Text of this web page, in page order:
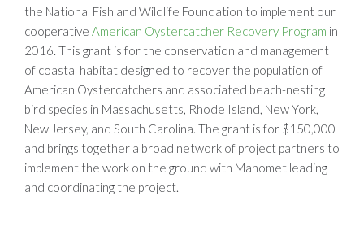
the National Fish and Wildlife Foundation to implement our
cooperative American Oystercatcher Recovery Program in
2016. This grant is for the conservation and management
of coastal habitat designed to recover the population of
American Oystercatchers and associated beach-nesting
bird species in Massachusetts, Rhode Island, New York,
New Jersey, and South Carolina. The grant is for $150,000
and brings together a broad network of project partners to
implement the work on the ground with Manomet leading
and coordinating the project.